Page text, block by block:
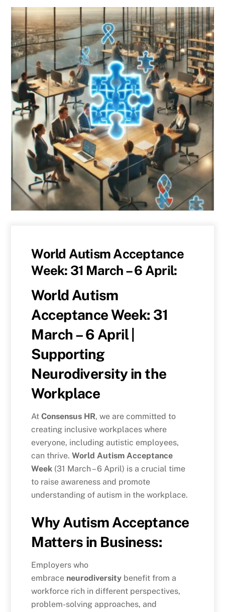
World Autism Acceptance
Week: 31 March – 6 April:
World Autism
Acceptance Week: 31
March – 6 April |
Supporting
Neurodiversity in the
Workplace
AtConsensus HR, we are committed to
creating inclusive workplaces where
everyone, including autistic employees,
can thrive.World Autism Acceptance
Week (31 March – 6 April) is a crucial time
to raise awareness and promote
understanding of autism in the workplace.
Why Autism Acceptance
Matters in Business:
Employers who
embrace neurodiversity benefit from a
workforce rich in different perspectives,
problem-solving approaches, and